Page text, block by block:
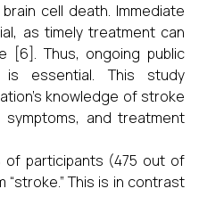
cell death. Immediate
as timely treatment can
[6]. Thus, ongoing public
essential. This study
knowledge of stroke
and treatment
participants (475 out of
This is in contrast